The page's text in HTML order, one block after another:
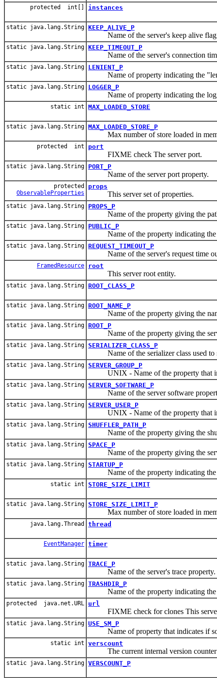
protected int[] instances
static java.lang.String KEEP_ALIVE_P
Name of the server's keep alive
static java.lang.String KEEP_TIMEOUT_P
Name of the server's connection
static java.lang.String LENIENT_P
Name of property indicating the
static java.lang.String LOGGER_P
Name of property indicating the
static int MAX_LOADED_STORE
static java.lang.String MAX_LOADED_STORE_P
Max number of store loaded in
protected int port
FIXME check The server port.
static java.lang.String PORT_P
Name of the server port property.
protected
ObservableProperties
props
This server set of properties.
static java.lang.String PROPS_P
Name of the property giving the
static java.lang.String PUBLIC_P
Name of the property indicating the
static java.lang.String REQUEST_TIMEOUT_P
Name of the server's request time
FramedResource root
This server root entity.
static java.lang.String ROOT_CLASS_P
static java.lang.String ROOT_NAME_P
Name of the property giving the
static java.lang.String ROOT_P
Name of the property giving the
static java.lang.String SERIALIZER_CLASS_P
Name of the serializer class used to
static java.lang.String SERVER_GROUP_P
UNIX - Name of the property that
static java.lang.String SERVER_SOFTWARE_P
Name of the server software
static java.lang.String SERVER_USER_P
UNIX - Name of the property that
static java.lang.String SHUFFLER_PATH_P
Name of the property giving the
static java.lang.String SPACE_P
Name of the property giving the
static java.lang.String STARTUP_P
Name of the property indicating the
static int STORE_SIZE_LIMIT
static java.lang.String STORE_SIZE_LIMIT_P
Max number of store loaded in
java.lang.Thread thread
EventManager timer
static java.lang.String TRACE_P
Name of the server's trace property.
static java.lang.String TRASHDIR_P
Name of the property indicating the
protected java.net.URL url
FIXME check for clones This
static java.lang.String USE_SM_P
Name of property that indicates if
static int verscount
The current internal version counter
static java.lang.String VERSCOUNT_P